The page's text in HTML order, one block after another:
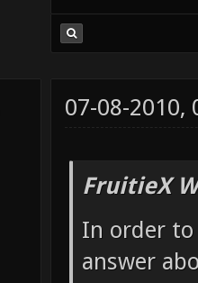
07-08-2010,
FruitieX
In order
answer